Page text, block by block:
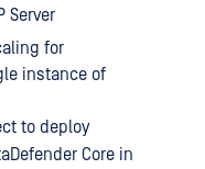
Server
for
instance of
to deploy
Core in